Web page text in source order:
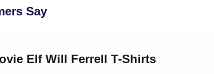
Say
Elf Will Ferrell T-Shirts